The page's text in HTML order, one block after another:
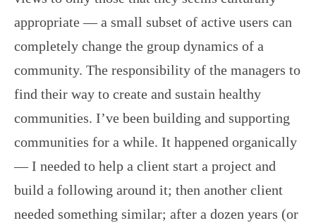
appropriate — a small subset of active users can
completely change the group dynamics of a
community. The responsibility of the managers to
find their way to create and sustain healthy
communities. I’ve been building and supporting
communities for a while. It happened organically
— I needed to help a client start a project and
build a following around it; then another client
needed something similar; after a dozen years (or